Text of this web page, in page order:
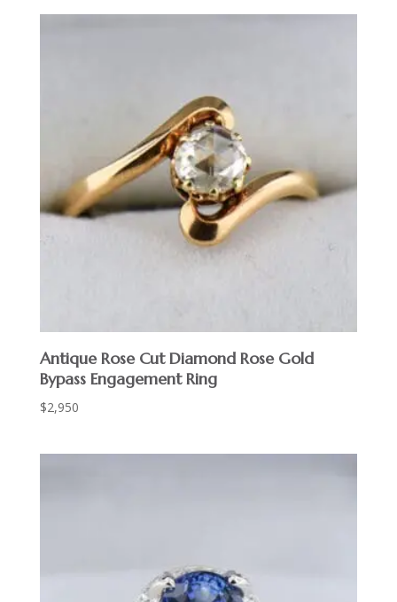
Antique Rose Cut Diamond Rose Gold
Bypass Engagement Ring
$2,950